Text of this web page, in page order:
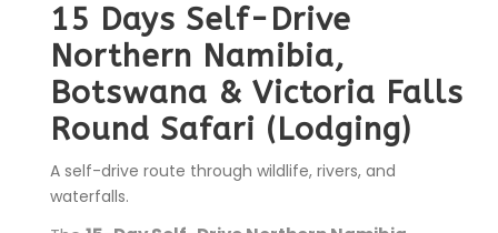
15 Days Self-Drive
Northern Namibia,
Botswana & Victoria Falls
Round Safari (Lodging)
A self-drive route through wildlife, rivers, and
waterfalls.